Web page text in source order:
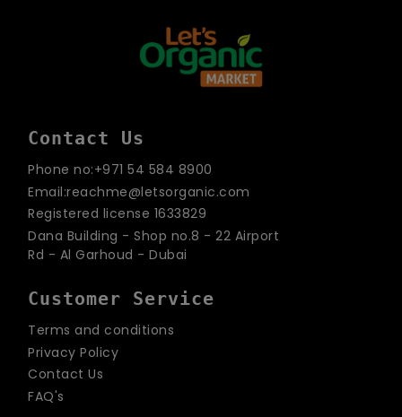
Contact Us
Phone no:+971 54 584 8900
Email:reachme@letsorganic.com
Registered license 1633829
Dana Building - Shop no.8 - 22 Airport
Rd - Al Garhoud - Dubai
Customer Service
Terms and conditions
Privacy Policy
Contact Us
FAQ's